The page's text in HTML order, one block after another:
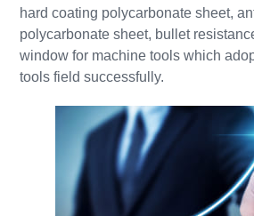
hard coating polycarbonate sheet,
polycarbonate sheet, bullet
window for machine tools which
tools field successfully.